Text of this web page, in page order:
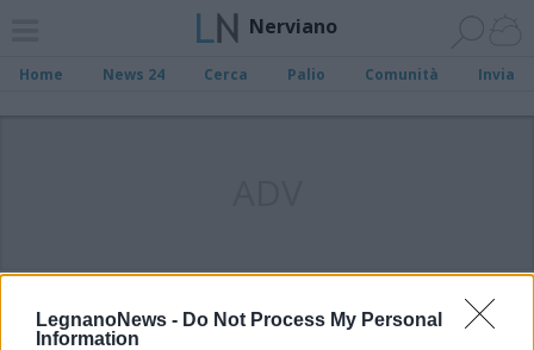
LegnanoNews - Do Not Process My Personal
Information
Nerviano
Home News 24 Cerca Palio Comunità Invia